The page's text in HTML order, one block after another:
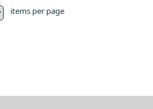
items per page